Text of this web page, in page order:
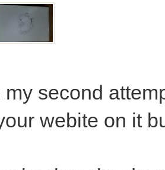
second
webite on it